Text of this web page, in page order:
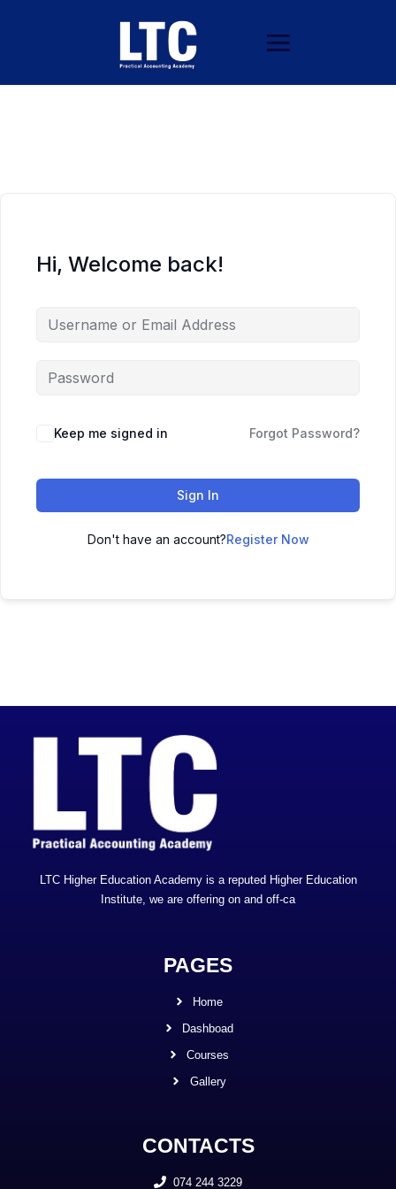
Hi, Welcome back!
Keep me signed in Forgot Password?
Sign In
Don't have an account?Register Now
LTC Higher Education Academy is a reputed Higher Education
Institute, we are offering on and off-ca
PAGES
Home
Dashboad
Courses
Gallery
CONTACTS
074 244 3229